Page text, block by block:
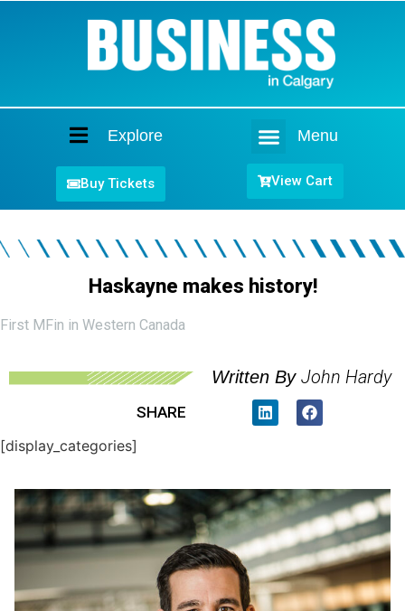
Explore Menu
Buy Tickets View Cart
Haskayne makes history!
First MFin in Western Canada
Written By John Hardy
SHARE
[display_categories]